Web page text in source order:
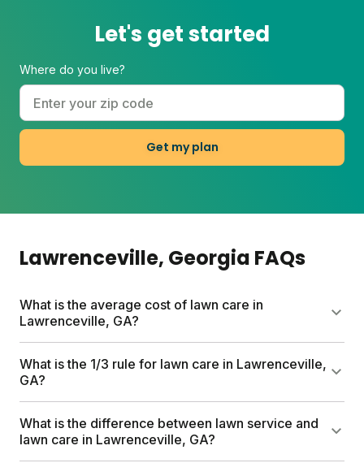
Let's get started
Where do you live?
Get my plan
Lawrenceville, Georgia FAQs
What is the average cost of lawn care in
Lawrenceville, GA?
Traditional lawn care services in Lawrenceville can
run up to $1,500 per year. Sunday's first box starts
personalized schedule, and expert consultations.
What is the 1/3 rule for lawn care in Lawrenceville,
GA?
The 1/3 rule means never cutting more than one-
third of your grass height at a time. This prevents
What is the difference between lawn service and
lawn care in Lawrenceville, GA?